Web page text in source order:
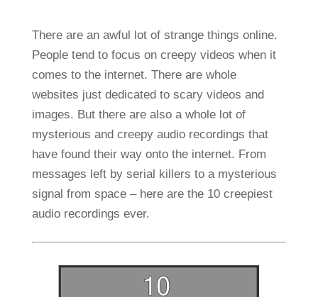
There are an awful lot of strange things online.
People tend to focus on creepy videos when it
comes to the internet. There are whole
websites just dedicated to scary videos and
images. But there are also a whole lot of
mysterious and creepy audio recordings that
have found their way onto the internet. From
messages left by serial killers to a mysterious
signal from space – here are the 10 creepiest
audio recordings ever.